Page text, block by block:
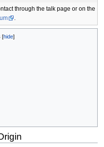
through the talk page or on the
.